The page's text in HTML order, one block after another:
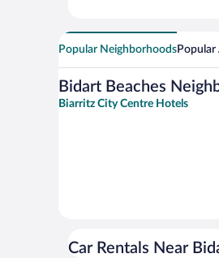
Popular Neighborhoods
Bidart Beaches
Biarritz City Centre Hotels
Car Rentals Near